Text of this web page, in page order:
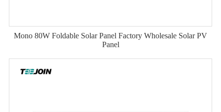
Mono 80W Foldable Solar Panel Factory Wholesale Solar PV
Panel